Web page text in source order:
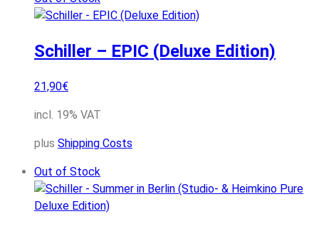
Schiller – EPIC (Deluxe Edition)
21,90€
incl. 19% VAT
plus Shipping Costs
Out of Stock